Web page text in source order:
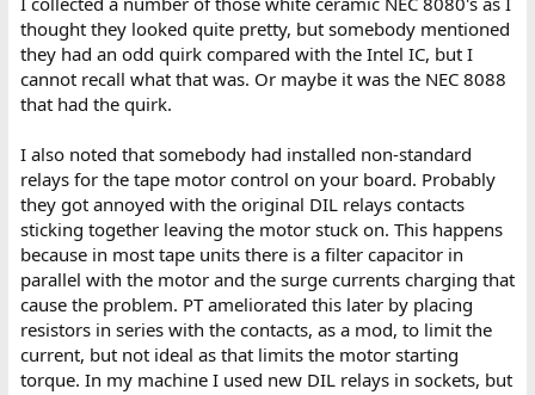
thought they looked quite pretty, but somebody mentioned
they had an odd quirk compared with the Intel IC, but I
cannot recall what that was. Or maybe it was the NEC 8088
that had the quirk.
I also noted that somebody had installed non-standard
relays for the tape motor control on your board. Probably
they got annoyed with the original DIL relays contacts
sticking together leaving the motor stuck on. This happens
because in most tape units there is a filter capacitor in
parallel with the motor and the surge currents charging that
cause the problem. PT ameliorated this later by placing
resistors in series with the contacts, as a mod, to limit the
current, but not ideal as that limits the motor starting
torque. In my machine I used new DIL relays in sockets, but